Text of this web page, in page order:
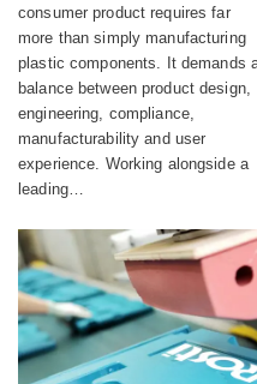
aesthetics,
compliance and
sustainability
consumer product requires far
more than simply manufacturing
plastic components. It demands
balance between product design,
engineering, compliance,
manufacturability and user
experience. Working alongside a
leading…